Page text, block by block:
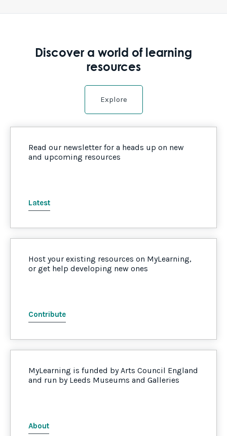
Discover a world of learning
resources
Explore
Read our newsletter for a heads up on new
and upcoming resources
Latest
Host your existing resources on MyLearning,
or get help developing new ones
Contribute
MyLearning is funded by Arts Council England
and run by Leeds Museums and Galleries
About